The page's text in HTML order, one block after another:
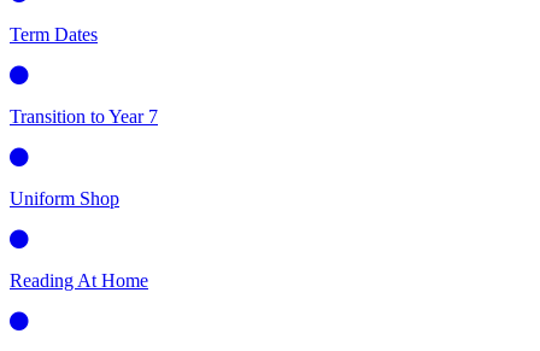
Term Dates
Transition to Year 7
Uniform Shop
Reading At Home